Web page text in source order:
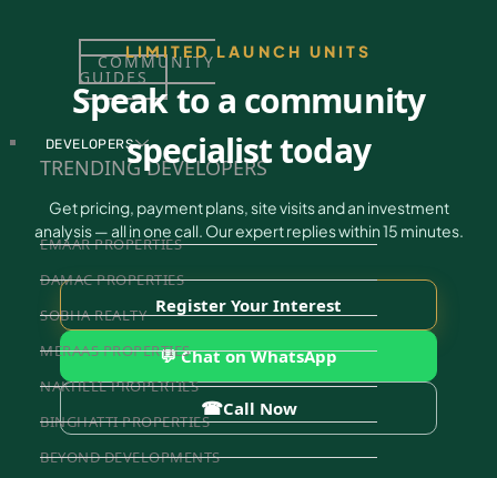
COMMUNITY
GUIDES
DEVELOPERS
TRENDING DEVELOPERS
EMAAR PROPERTIES
DAMAC PROPERTIES
SOBHA REALTY
MERAAS PROPERTIES
NAKHEEL PROPERTIES
BINGHATTI PROPERTIES
BEYOND DEVELOPMENTS
LIMITED LAUNCH UNITS
Speak to a community
specialist today
Get pricing, payment plans, site visits and an investment
analysis — all in one call. Our expert replies within 15 minutes.
Register Your Interest
💬 Chat on WhatsApp
☎Call Now